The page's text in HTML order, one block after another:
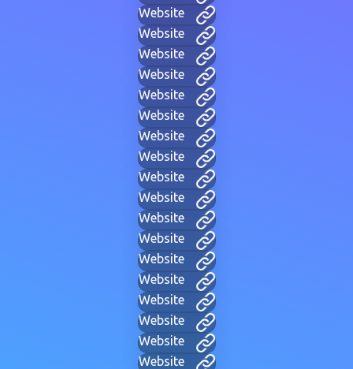
Website
Website
Website
Website
Website
Website
Website
Website
Website
Website
Website
Website
Website
Website
Website
Website
Website
Website